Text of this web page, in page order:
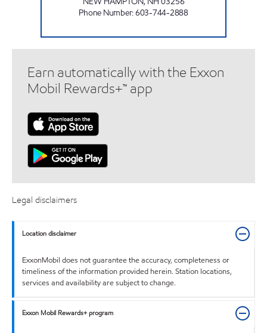
Phone Number:603-744-2888
Earn automatically with the Exxon
Mobil Rewards+™ app
Legal disclaimers
Location disclaimer
ExxonMobil does not guarantee the accuracy, completeness or
timeliness of the information provided herein. Station locations,
services and availability are subject to change.
Exxon Mobil Rewards+ program